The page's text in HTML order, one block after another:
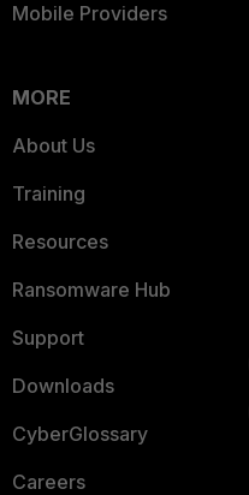
Mobile Providers
MORE
About Us
Training
Resources
Ransomware Hub
Support
Downloads
CyberGlossary
Careers